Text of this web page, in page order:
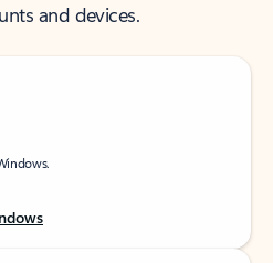
and devices.